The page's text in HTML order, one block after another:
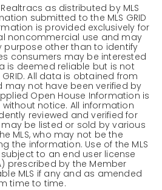
as distributed by MLS
submitted to the MLS GRID
is provided exclusively for
noncommercial use and may
purpose other than to identify
consumers may be interested
is deemed reliable but is not
All data is obtained from
may not have been verified by
Open House Information is
notice. All information
reviewed and verified for
be listed or sold by various
MLS, who may not be the
the information. Use of the MLS
to an end user license
prescribed by the Member
MLS if any and as amended
time to time.